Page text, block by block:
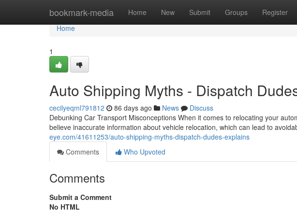
bookmark-media Home New Submit Groups Register
Home
Home
1
Auto Shipping Myths - Dispatch
cecilyeqml791812 86 days ago News
Discuss
Debunking Car Transport Misconceptions When it comes to relocating your
believe inaccurate information about vehicle relocation, which can lead to
eye.com/41611253/auto-shipping-myths-dispatch-dudes-explains
Comments
Who Upvoted
Comments
Submit a Comment
No HTML